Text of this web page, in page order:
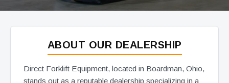
ABOUT OUR DEALERSHIP
Direct Forklift Equipment, located in Boardman, Ohio,
stands out as a reputable dealership specializing in a